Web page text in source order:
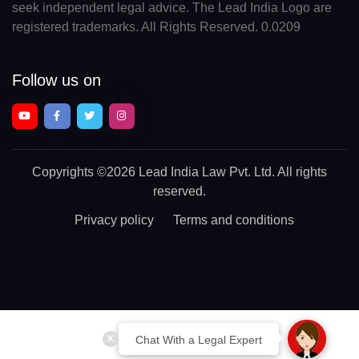
Chat With a Legal Expert
seek independent legal advice. The Lead India Logo are
registered trademarks. All Rights Reserved. 0.0209
Follow us on
Copyrights ©2026 Lead India Law Pvt. Ltd. All rights
reserved.
Privacy policy Terms and conditions